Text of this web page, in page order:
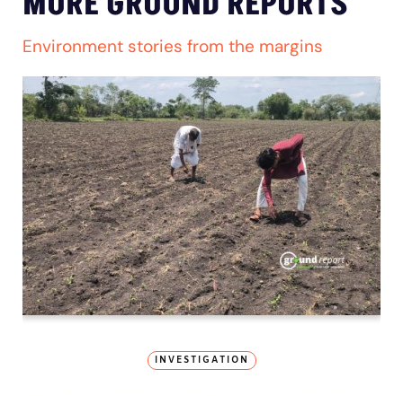
Environment stories from the margins
INVESTIGATION